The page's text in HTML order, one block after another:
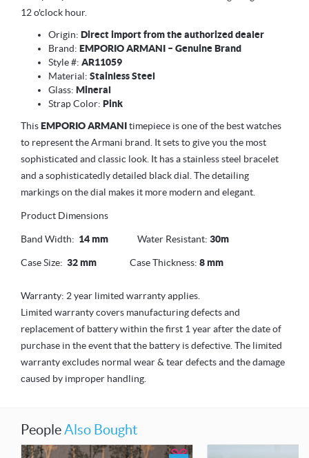
12 o'clock hour.
Origin: Direct import from the authorized dealer
Brand: EMPORIO ARMANI – Genuine Brand
Style #: AR11059
Material: Stainless Steel
Glass: Mineral
Strap Color: Pink
ThisEMPORIO ARMANItimepiece is one of the best watches
to represent the Armani brand. It sets to give you the most
sophisticated and classic look. It has a stainless steel bracelet
and a sophisticatedly detailed black dial. The detailing
markings on the dial makes it more modern and elegant.
Product Dimensions
Band Width: 14 mm Water Resistant: 30m
Case Size: 32 mm Case Thickness: 8 mm
Warranty: 2 year limited warranty applies.
Limited warranty covers manufacturing defects and
replacement of battery within the first 1 year after the date of
purchase in the event that the battery is defective. The limited
warranty excludes normal wear & tear defects and the damage
caused by improper handling.
PeopleAlso Bought